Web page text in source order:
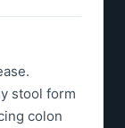
stool form
colon